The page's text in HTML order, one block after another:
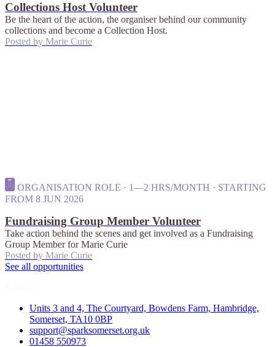
Collections Host Volunteer
Be the heart of the action, the organiser behind our community
collections and become a Collection Host.
Posted by Marie Curie
ORGANISATION ROLE · 1—2 HRS/MONTH · STARTING
FROM 8 JUN 2026
Fundraising Group Member Volunteer
Take action behind the scenes and get involved as a Fundraising
Group Member for Marie Curie
Posted by Marie Curie
See all opportunities
Units 3 and 4, The Courtyard, Bowdens Farm, Hambridge,
Somerset, TA10 0BP
support@sparksomerset.org.uk
01458 550973